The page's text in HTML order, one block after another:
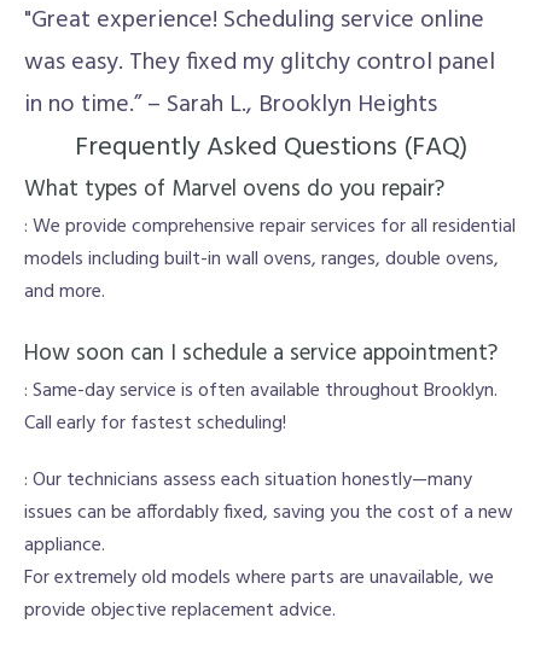
"Great experience! Scheduling service online
was easy. They fixed my glitchy control panel
in no time.” – Sarah L., Brooklyn Heights
Frequently Asked Questions (FAQ)
What types of Marvel ovens do you repair?
: We provide comprehensive repair services for all residential
models including built-in wall ovens, ranges, double ovens,
and more.
How soon can I schedule a service appointment?
: Same-day service is often available throughout Brooklyn.
Call early for fastest scheduling!
: Our technicians assess each situation honestly—many
issues can be affordably fixed, saving you the cost of a new
appliance.
For extremely old models where parts are unavailable, we
provide objective replacement advice.